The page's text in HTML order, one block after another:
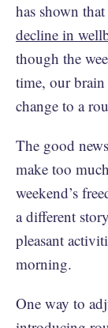
has shown
decline in
though the
time, our
change to a
The good
make too
weekend’s
a different
pleasant
morning.
One way to